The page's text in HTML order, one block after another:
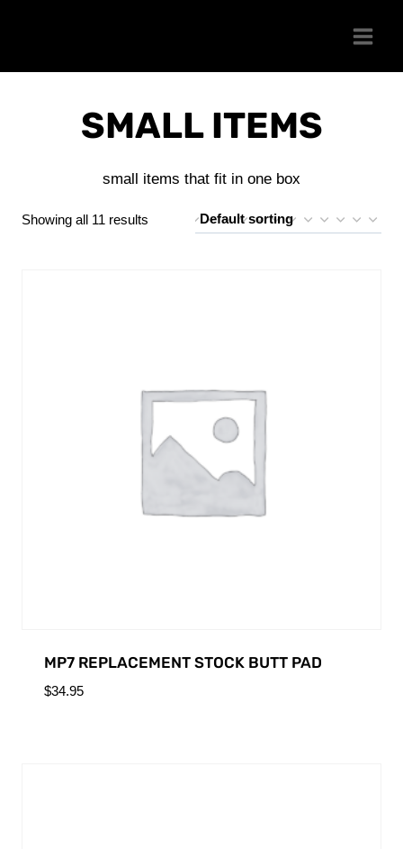
SMALL ITEMS
small items that fit in one box
Showing all 11 results
MP7 REPLACEMENT STOCK BUTT PAD
$34.95